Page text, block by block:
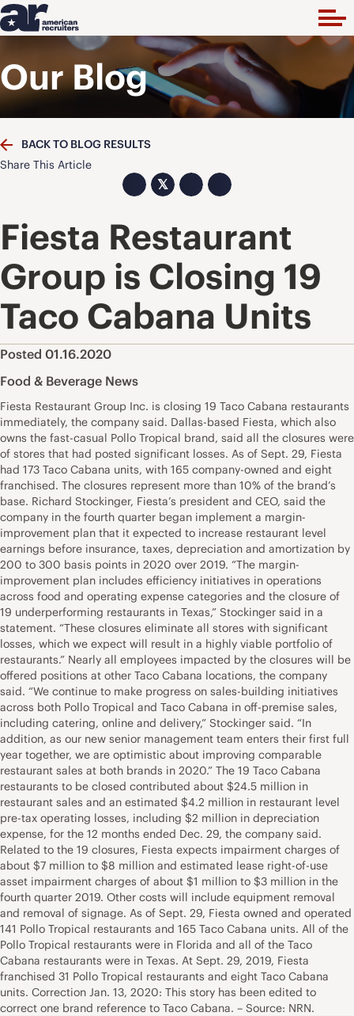
Our Blog
BACK TO BLOG RESULTS
Share This Article
𝕏
Fiesta Restaurant
Group is Closing 19
Taco Cabana Units
Posted 01.16.2020
Food & Beverage News
Fiesta Restaurant Group Inc. is closing 19 Taco Cabana restaurants
immediately, the company said. Dallas-based Fiesta, which also
owns the fast-casual Pollo Tropical brand, said all the closures were
of stores that had posted significant losses. As of Sept. 29, Fiesta
had 173 Taco Cabana units, with 165 company-owned and eight
franchised. The closures represent more than 10% of the brand’s
base. Richard Stockinger, Fiesta’s president and CEO, said the
company in the fourth quarter began implement a margin-
improvement plan that it expected to increase restaurant level
earnings before insurance, taxes, depreciation and amortization by
200 to 300 basis points in 2020 over 2019. “The margin-
improvement plan includes efficiency initiatives in operations
across food and operating expense categories and the closure of
19 underperforming restaurants in Texas,” Stockinger said in a
statement. “These closures eliminate all stores with significant
losses, which we expect will result in a highly viable portfolio of
restaurants.” Nearly all employees impacted by the closures will be
offered positions at other Taco Cabana locations, the company
said. “We continue to make progress on sales-building initiatives
across both Pollo Tropical and Taco Cabana in off-premise sales,
including catering, online and delivery,” Stockinger said. “In
addition, as our new senior management team enters their first full
year together, we are optimistic about improving comparable
restaurant sales at both brands in 2020.” The 19 Taco Cabana
restaurants to be closed contributed about $24.5 million in
restaurant sales and an estimated $4.2 million in restaurant level
pre-tax operating losses, including $2 million in depreciation
expense, for the 12 months ended Dec. 29, the company said.
Related to the 19 closures, Fiesta expects impairment charges of
about $7 million to $8 million and estimated lease right-of-use
asset impairment charges of about $1 million to $3 million in the
fourth quarter 2019. Other costs will include equipment removal
and removal of signage. As of Sept. 29, Fiesta owned and operated
141 Pollo Tropical restaurants and 165 Taco Cabana units. All of the
Pollo Tropical restaurants were in Florida and all of the Taco
Cabana restaurants were in Texas. At Sept. 29, 2019, Fiesta
franchised 31 Pollo Tropical restaurants and eight Taco Cabana
units. Correction Jan. 13, 2020: This story has been edited to
correct one brand reference to Taco Cabana. – Source: NRN.